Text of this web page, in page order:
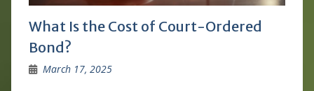
What Is the Cost of Court-Ordered
Bond?
March 17, 2025